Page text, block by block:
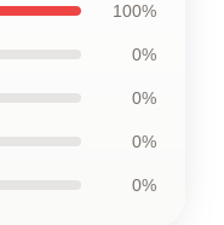
100%
0%
0%
0%
0%